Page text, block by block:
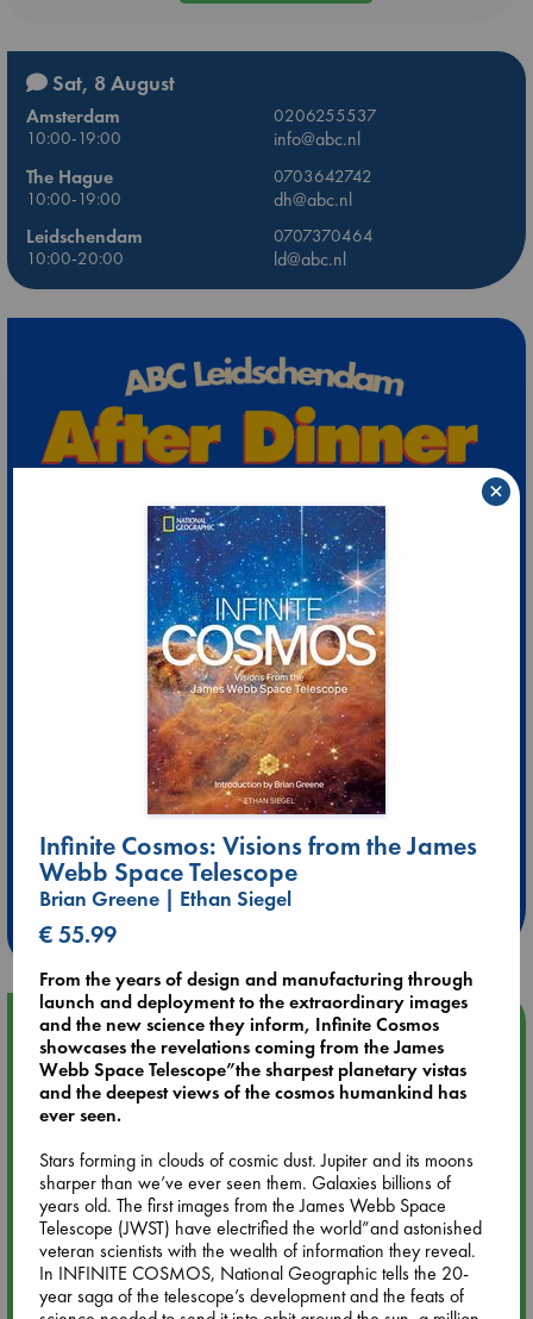
Sat, 8 August
Amsterdam
0206255537
10:00-19:00
info@abc.nl
The Hague
0703642742
10:00-19:00
dh@abc.nl
Leidschendam
0707370464
10:00-20:00
ld@abc.nl
Extra 10% Discount
at ABC Leidschendam!
Weekdays from 18-20 hrs
Upcoming Events
Aug 9 12:00
Tarot Sunday with Michelle Lynn Williamson (12:00 - 14:00
Aug 9 14:00
Tarot Sunday with Michelle Lynn Williamson (14:00 - 16:00
hrs time slot)
Aug 14 17:30
Infinite Cosmos: Visions from the James
Webb Space Telescope
Brian Greene | Ethan Siegel
€ 55.99
From the years of design and manufacturing through
launch and deployment to the extraordinary images
and the new science they inform, Infinite Cosmos
showcases the revelations coming from the James
Webb Space Telescope”the sharpest planetary vistas
and the deepest views of the cosmos humankind has
ever seen.
Stars forming in clouds of cosmic dust. Jupiter and its moons
sharper than we’ve ever seen them. Galaxies billions of
years old. The first images from the James Webb Space
Telescope (JWST) have electrified the world”and astonished
veteran scientists with the wealth of information they reveal.
In INFINITE COSMOS, National Geographic tells the 20-
year saga of the telescope’s development and the feats of
×